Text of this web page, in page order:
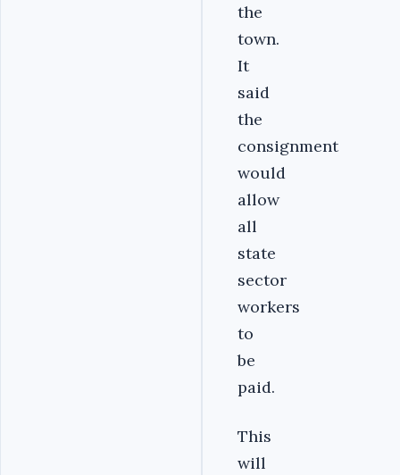
the
town.
It
said
the
consignment
would
allow
all
state
sector
workers
to
be
paid.
This
will